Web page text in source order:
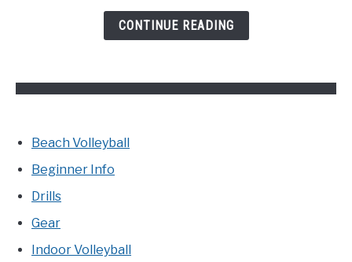
CONTINUE READING
Beach Volleyball
Beginner Info
Drills
Gear
Indoor Volleyball